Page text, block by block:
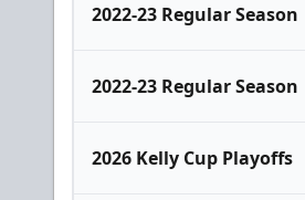
2022-23 Regular Season
2022-23 Regular Season
2026 Kelly Cup Playoffs